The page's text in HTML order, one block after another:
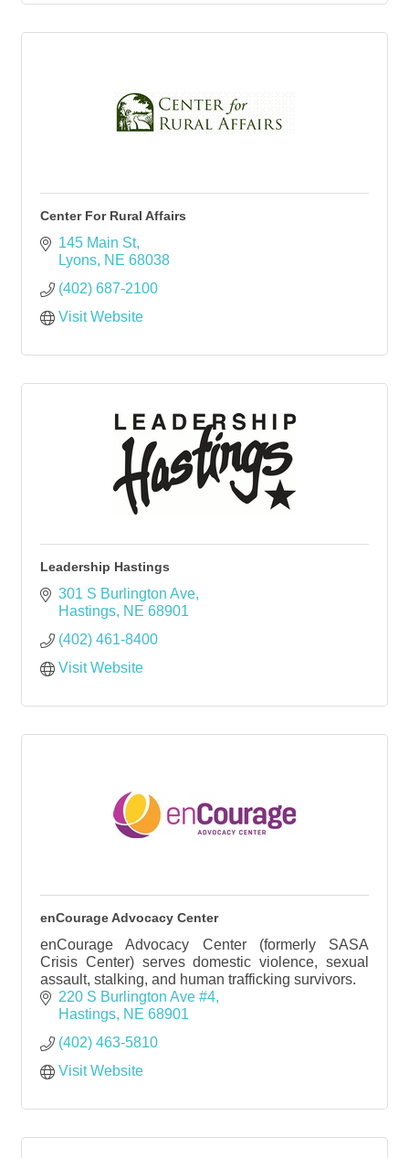
Center For Rural Affairs
145 Main St
Lyons NE 68038
(402) 687-2100
Visit Website
Leadership Hastings
301 S Burlington Ave
Hastings NE 68901
(402) 461-8400
Visit Website
enCourage Advocacy Center
enCourage Advocacy Center (formerly SASA
Crisis Center) serves domestic violence, sexual
assault, stalking, and human trafficking survivors.
220 S Burlington Ave #4
Hastings NE 68901
(402) 463-5810
Visit Website